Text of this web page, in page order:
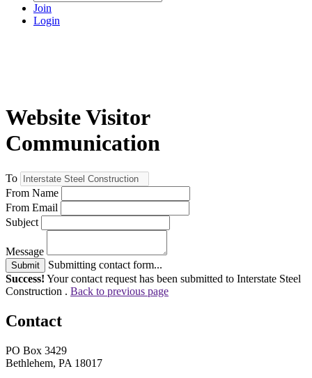
Join
Login
Website Visitor
Communication
To
From Name
From Email
Subject
Message
Submit
Submitting contact form...
Success! Your contact request has been submitted to Interstate Steel
Construction . Back to previous page
Contact
PO Box 3429
Bethlehem, PA 18017